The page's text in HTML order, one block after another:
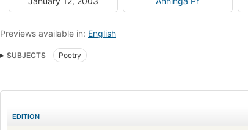
Previews available in: English
SUBJECTS Poetry
EDITION